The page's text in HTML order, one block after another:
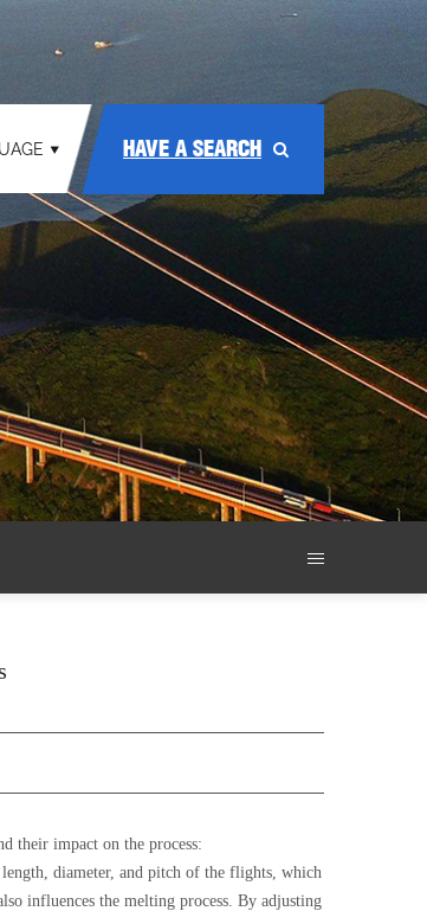
HAVE A SEARCH
their impact on the process:
diameter, and pitch of the flights, which
influences the melting process. By adjusting